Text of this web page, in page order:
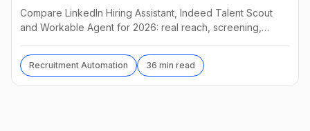
Compare LinkedIn Hiring Assistant, Indeed Talent Scout
and Workable Agent for 2026: real reach, screening,
Recruitment Automation 36 min read